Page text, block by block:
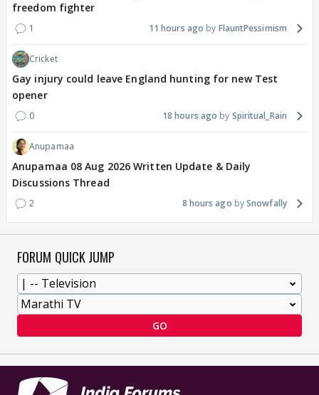
freedom fighter
1 11 hours ago FlauntPessimism
Cricket
Gay injury could leave England hunting for new Test
opener
0 18 hours ago Spiritual_Rain
Anupamaa
Anupamaa 08 Aug 2026 Written Update & Daily
Discussions Thread
2 8 hours ago Snowfally
FORUM QUICK JUMP
GO